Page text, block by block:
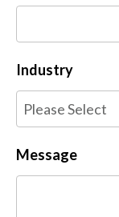
Industry
Message